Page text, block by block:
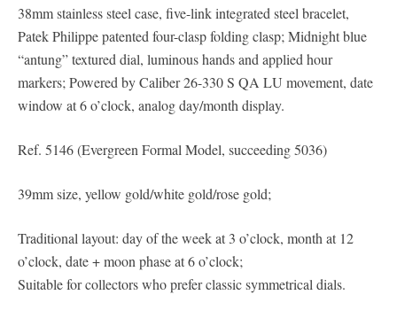
38mm stainless steel case, five-link integrated steel bracelet,
Patek Philippe patented four-clasp folding clasp; Midnight blue
“antung” textured dial, luminous hands and applied hour
markers; Powered by Caliber 26-330 S QA LU movement, date
window at 6 o’clock, analog day/month display.
Ref. 5146 (Evergreen Formal Model, succeeding 5036)
39mm size, yellow gold/white gold/rose gold;
Traditional layout: day of the week at 3 o’clock, month at 12
o’clock, date + moon phase at 6 o’clock;
Suitable for collectors who prefer classic symmetrical dials.